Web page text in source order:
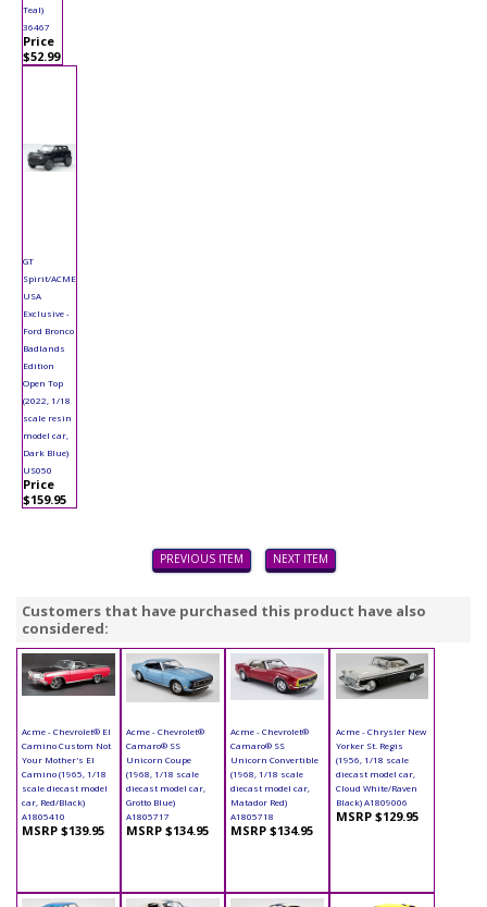
Teal)
36467
Price
$52.99
GT
Spirit/ACME
USA
Exclusive -
Ford Bronco
Badlands
Edition
Open Top
(2022, 1/18
scale resin
model car,
Dark Blue)
US050
Price
$159.95
PREVIOUS ITEM NEXT ITEM
Customers that have purchased this product have also
considered:
Acme - Chevrolet® El
Camino Custom Not
Your Mother's El
Camino (1965, 1/18
scale diecast model
car, Red/Black)
A1805410
MSRP $139.95
Acme - Chevrolet®
Camaro® SS
Unicorn Coupe
(1968, 1/18 scale
diecast model car,
Grotto Blue)
A1805717
MSRP $134.95
Acme - Chevrolet®
Camaro® SS
Unicorn Convertible
(1968, 1/18 scale
diecast model car,
Matador Red)
A1805718
MSRP $134.95
Acme - Chrysler New
Yorker St. Regis
(1956, 1/18 scale
diecast model car,
Cloud White/Raven
Black) A1809006
MSRP $129.95